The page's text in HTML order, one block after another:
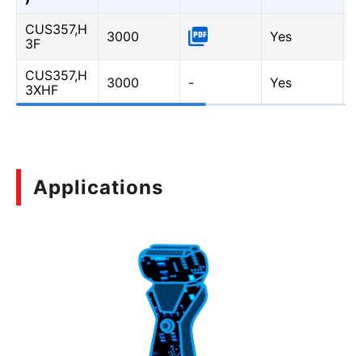
CUS357,H
3F
3000 Yes
CUS357,H
3XHF
3000 - Yes
Applications